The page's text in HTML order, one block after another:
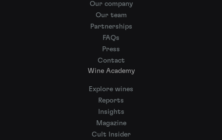
Our company
Our team
Partnerships
FAQs
Press
Contact
Wine Academy
Explore wines
Reports
Insights
Magazine
Cult Insider